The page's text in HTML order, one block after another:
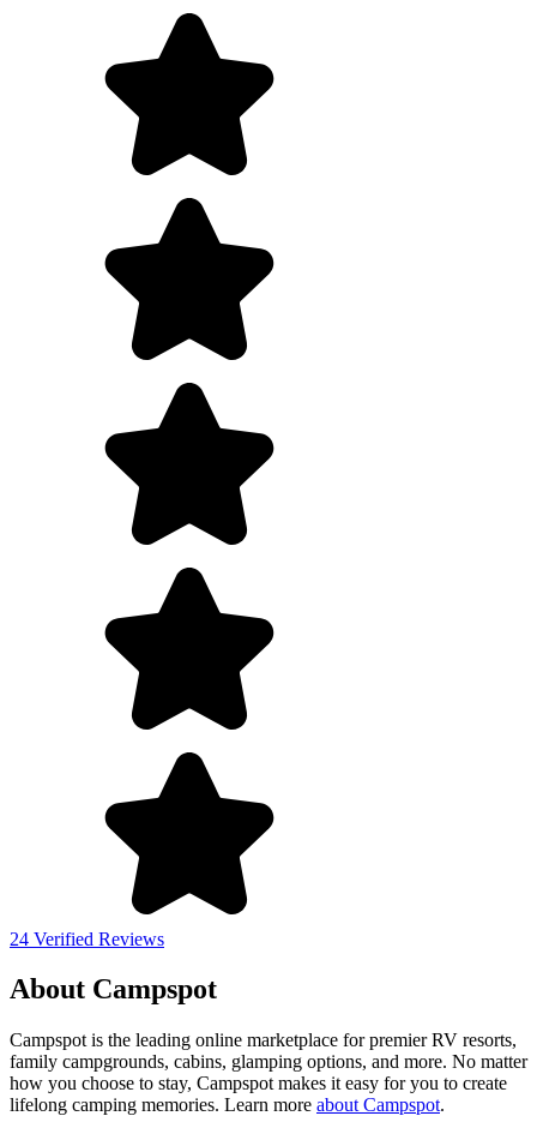
24 Verified Reviews
About Campspot
Campspot is the leading online marketplace for premier RV resorts,
family campgrounds, cabins, glamping options, and more. No matter
how you choose to stay, Campspot makes it easy for you to create
lifelong camping memories. Learn more about Campspot.